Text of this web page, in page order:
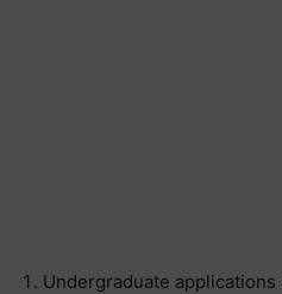
Undergraduate